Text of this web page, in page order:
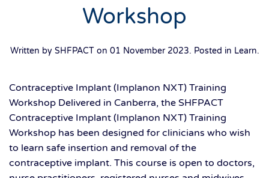
Workshop
Written by SHFPACT on 01 November 2023. Posted in Learn.
Contraceptive Implant (Implanon NXT) Training
Workshop Delivered in Canberra, the SHFPACT
Contraceptive Implant (Implanon NXT) Training
Workshop has been designed for clinicians who wish
to learn safe insertion and removal of the
contraceptive implant. This course is open to doctors,